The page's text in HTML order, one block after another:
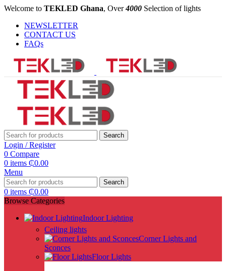
Welcome to TEKLED Ghana, Over4000 Selection of lights
NEWSLETTER
CONTACT US
FAQs
Search
Login / Register
0 Compare
0 items ₵0.00
Menu
Search
0 items ₵0.00
Browse Categories
Indoor Lighting
Ceiling lights
Corner Lights and
Sconces
Floor Lights